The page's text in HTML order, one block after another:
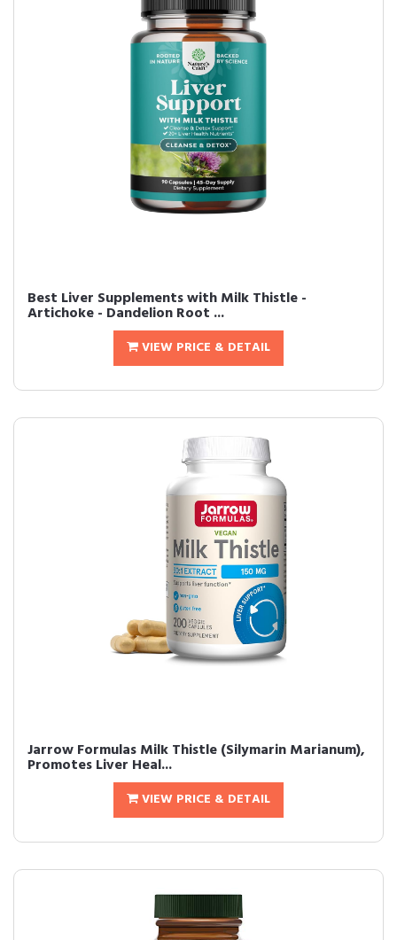
Best Liver Supplements with Milk Thistle -
Artichoke - Dandelion Root ...
VIEW PRICE & DETAIL
Jarrow Formulas Milk Thistle (Silymarin Marianum),
Promotes Liver Heal...
VIEW PRICE & DETAIL